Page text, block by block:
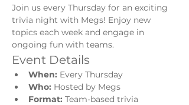
Join us every Thursday for an exciting
trivia night with Megs! Enjoy new
topics each week and engage in
ongoing fun with teams.
Event Details
When: Every Thursday
Who: Hosted by Megs
Format: Team-based trivia